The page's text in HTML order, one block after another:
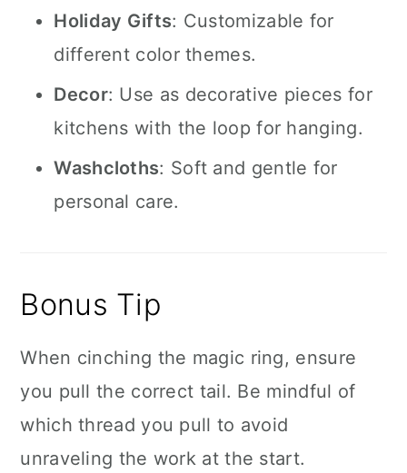
Holiday Gifts: Customizable for
different color themes.
Decor: Use as decorative pieces for
kitchens with the loop for hanging.
Washcloths: Soft and gentle for
personal care.
Bonus Tip
When cinching the magic ring, ensure
you pull the correct tail. Be mindful of
which thread you pull to avoid
unraveling the work at the start.